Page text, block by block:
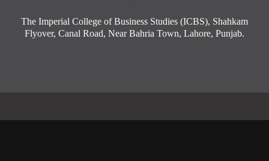
The Imperial College of Business Studies (ICBS), Shahkam
Flyover, Canal Road, Near Bahria Town, Lahore, Punjab.